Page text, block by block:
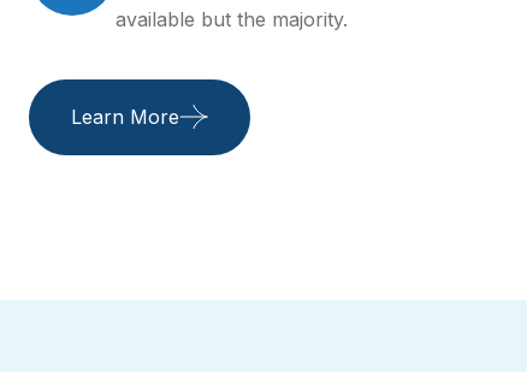
available but the majority.
Learn More